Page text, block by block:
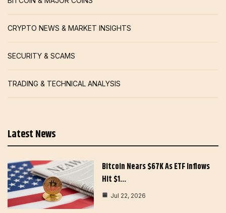
CRYPTO NEWS & MARKET INSIGHTS
SECURITY & SCAMS
TRADING & TECHNICAL ANALYSIS
Latest News
Bitcoin Nears $67K As ETF Inflows
Hit $1…
Jul 22, 2026